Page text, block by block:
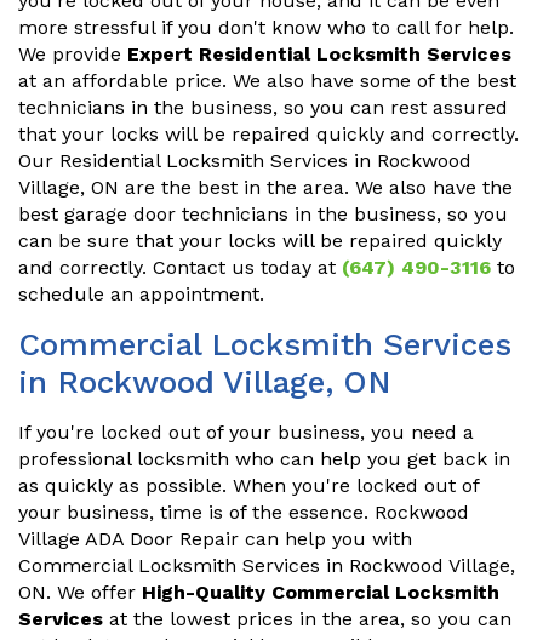
more stressful if you don't know who to call for help.
We provide Expert Residential Locksmith Services
at an affordable price. We also have some of the best
technicians in the business, so you can rest assured
that your locks will be repaired quickly and correctly.
Our Residential Locksmith Services in Rockwood
Village, ON are the best in the area. We also have the
best garage door technicians in the business, so you
can be sure that your locks will be repaired quickly
and correctly. Contact us today at (647) 490-3116 to
schedule an appointment.
Commercial Locksmith Services
in Rockwood Village, ON
If you're locked out of your business, you need a
professional locksmith who can help you get back in
as quickly as possible. When you're locked out of
your business, time is of the essence. Rockwood
Village ADA Door Repair can help you with
Commercial Locksmith Services in Rockwood Village,
ON. We offer High-Quality Commercial Locksmith
Services at the lowest prices in the area, so you can